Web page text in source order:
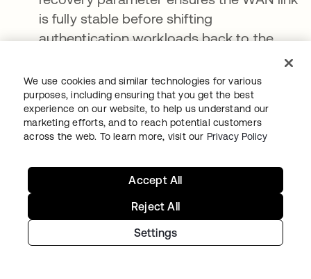
is fully stable before shifting
authentication workloads back to the
Resiliency is a strategy, not a feature
As organizations deepen their cloud
integrations, the risk of third-party failures
grows exponentially. True operational
continuity cannot be achieved by relying
solely on service-level agreements (SLAs) or
by expecting cloud networks to remain
infallible.
We use cookies and similar technologies for various
purposes, including ensuring that you get the best
experience on our website, to help us understand our
marketing efforts, and to reach potential customers
across the web. To learn more, visit our Privacy Policy
Settings
Reject All
Accept All